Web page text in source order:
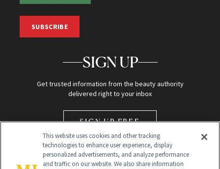
SUBSCRIBE
SIGN UP
Get trusted information from the beauty authority
delivered right to your inbox
SIGN UP FREE
This website uses cookies and other tracking
technologies to enhance user experience, display
personalized advertisements, and analyze performance
and traffic on our website. We also share information